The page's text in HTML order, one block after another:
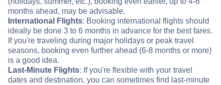
months ahead, may be advisable.
International Flights: Booking international flights should
ideally be done 3 to 6 months in advance for the best fares.
If you're traveling during major holidays or peak travel
seasons, booking even further ahead (6-8 months or more)
is a good idea.
Last-Minute Flights: If you're flexible with your travel
dates and destination, you can sometimes find last-minute